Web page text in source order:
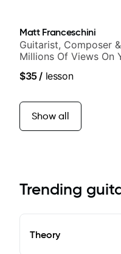
Matt Franceschini
Guitarist, Composer
Millions Of Views On
$35/ lesson
Show all
Trending
Theory